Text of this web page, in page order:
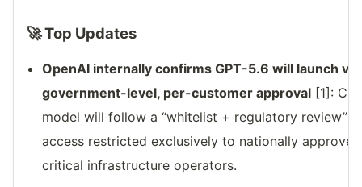
🚀 Top Updates
OpenAI internally confirms GPT-5.6 will launch
government-level, per-customer approval [1]:
model will follow a “whitelist + regulatory review”
access restricted exclusively to nationally
critical infrastructure operators.